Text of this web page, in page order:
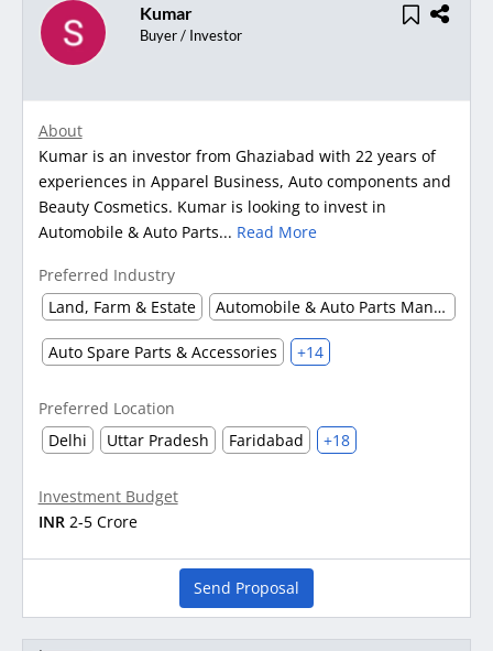
Kumar
Buyer / Investor
About
Kumar is an investor from Ghaziabad with 22 years of
experiences in Apparel Business, Auto components and
Beauty Cosmetics. Kumar is looking to invest in
Automobile & Auto Parts... Read More
Preferred Industry
Land, Farm & Estate
Automobile & Auto Parts Manufacturing
Auto Spare Parts & Accessories +14
Preferred Location
Delhi
Uttar Pradesh Faridabad +18
Investment Budget
INR 2-5 Crore
Send Proposal